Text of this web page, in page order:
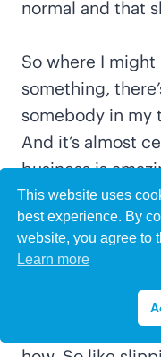
normal and that
So where I
something,
somebody in my
And it’s almost
business is
seeing people
empowering
to me personally.
alongside that,
clearly so that
what they need
This website uses
best experience. By
website, you agree to
Learn more